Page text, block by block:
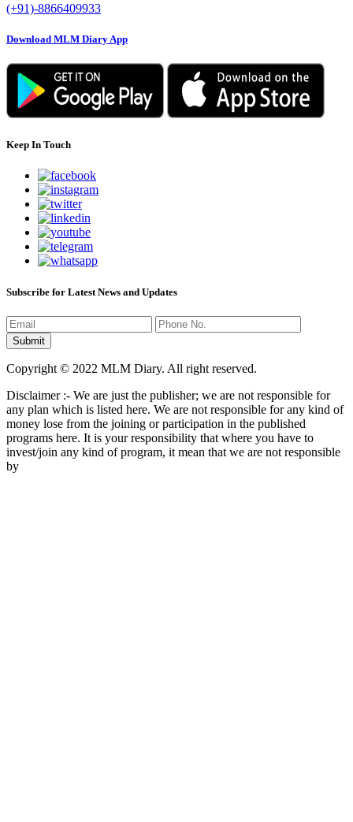
(+91)-8866409933
Download MLM Diary App
Keep In Touch
Subscribe for Latest News and Updates
Copyright © 2022 MLM Diary. All right reserved.
Disclaimer :- We are just the publisher; we are not responsible for
any plan which is listed here. We are not responsible for any kind of
money lose from the joining or participation in the published
programs here. It is your responsibility that where you have to
invest/join any kind of program, it mean that we are not responsible
by